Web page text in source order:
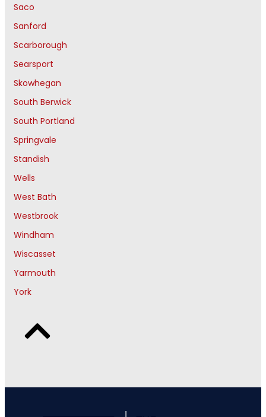
Saco
Sanford
Scarborough
Searsport
Skowhegan
South Berwick
South Portland
Springvale
Standish
Wells
West Bath
Westbrook
Windham
Wiscasset
Yarmouth
York